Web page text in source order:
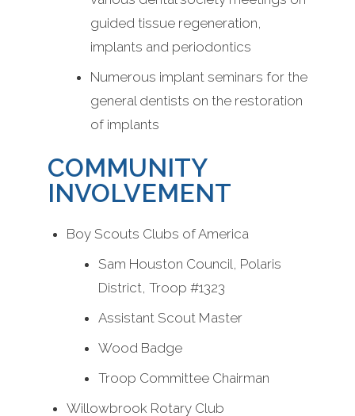
guided tissue regeneration,
implants and periodontics
Numerous implant seminars for the
general dentists on the restoration
of implants
COMMUNITY
INVOLVEMENT
Boy Scouts Clubs of America
Sam Houston Council, Polaris
District, Troop #1323
Assistant Scout Master
Wood Badge
Troop Committee Chairman
Willowbrook Rotary Club